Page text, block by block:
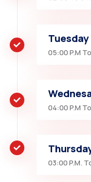
Tuesday
05:00 P.M
04:00 P.M
03:00 P.M.